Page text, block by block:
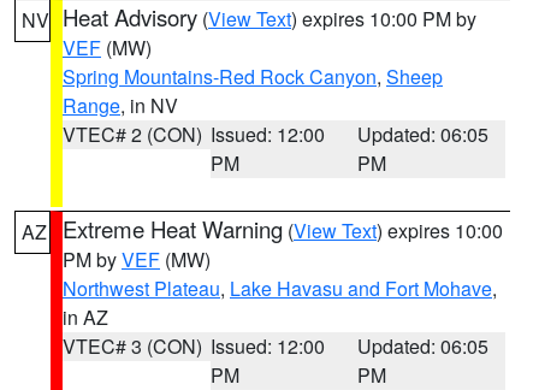
NV Heat Advisory (View Text) expires 10:00 PM by
VEF (MW)
Spring Mountains-Red Rock Canyon, Sheep
Range, in NV
VTEC# 2 (CON) Issued: 12:00
PM
Updated: 06:05
PM
AZ Extreme Heat Warning (View Text) expires 10:00
PM byVEF (MW)
Northwest Plateau, Lake Havasu and Fort Mohave,
in AZ
VTEC# 3 (CON) Issued: 12:00
PM
Updated: 06:05
PM